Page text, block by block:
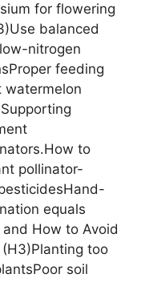
for flowering
balanced
nitrogen
feeding
watermelon
to
pollinator-
equals
How to Avoid
too
soil